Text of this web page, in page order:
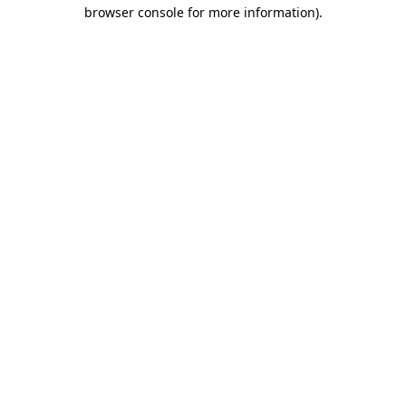
browser console for more information).